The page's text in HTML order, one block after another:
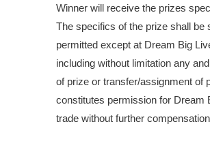
Winner will receive the prizes
The specifics of the prize shall be
permitted except at Dream Big
including without limitation any
of prize or transfer/assignment of
constitutes permission for Dream
trade without further